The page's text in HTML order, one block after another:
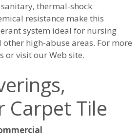
thermal-shock
resistance make this
system ideal for nursing
other high-abuse areas. For more
or visit our Web site.
Carpet Tile